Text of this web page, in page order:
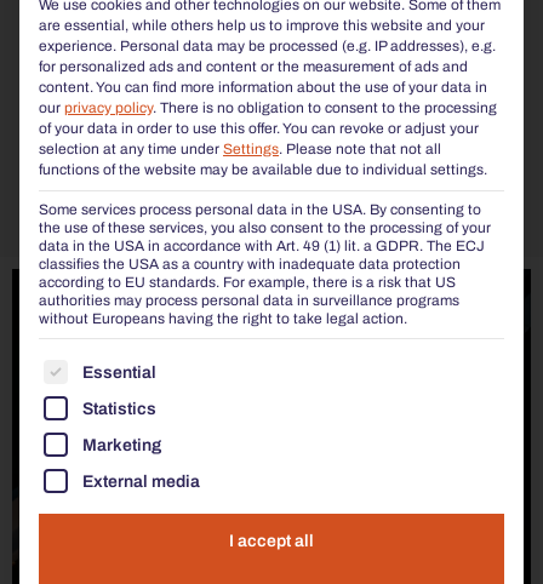
We use cookies and other technologies on our website. Some of them
are essential, while others help us to improve this website and your
experience. Personal data may be processed (e.g. IP addresses), e.g.
for personalized ads and content or the measurement of ads and
content.You can find more information about the use of your data in
our privacy policy. There is no obligation to consent to the processing
of your data in order to use this offer.You can revoke or adjust your
selection at any time under Settings. Please note that not all
functions of the website may be available due to individual settings.
Some services process personal data in the USA. By consenting to
the use of these services, you also consent to the processing of your
data in the USA in accordance with Art. 49 (1) lit. a GDPR. The ECJ
classifies the USA as a country with inadequate data protection
according to EU standards. For example, there is a risk that US
authorities may process personal data in surveillance programs
without Europeans having the right to take legal action.
THE FOLLOWING IS A LIST OF THE SERVICE
Essential
Statistics
Marketing
External media
I accept all